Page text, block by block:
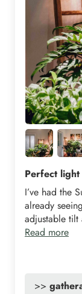
Perfect
I’ve had the
already
adjustable tilt
Read more
>>